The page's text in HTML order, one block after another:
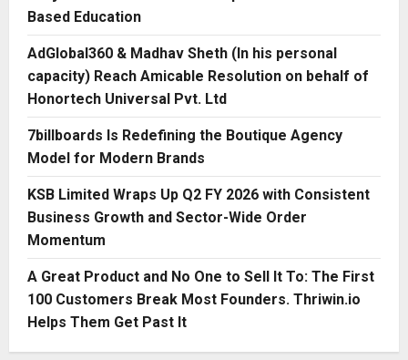
Based Education
AdGlobal360 & Madhav Sheth (In his personal
capacity) Reach Amicable Resolution on behalf of
Honortech Universal Pvt. Ltd
7billboards Is Redefining the Boutique Agency
Model for Modern Brands
KSB Limited Wraps Up Q2 FY 2026 with Consistent
Business Growth and Sector-Wide Order
Momentum
A Great Product and No One to Sell It To: The First
100 Customers Break Most Founders. Thriwin.io
Helps Them Get Past It